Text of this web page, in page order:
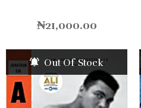
₦21,000.00
Out Of Stock